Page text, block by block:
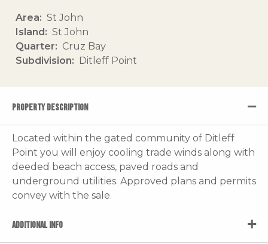
Area
St John
Island
St John
Quarter
Cruz Bay
Subdivision
Ditleff Point
PROPERTY DESCRIPTION
Located within the gated community of Ditleff
Point you will enjoy cooling trade winds along with
deeded beach access, paved roads and
underground utilities. Approved plans and permits
convey with the sale.
ADDITIONAL INFO